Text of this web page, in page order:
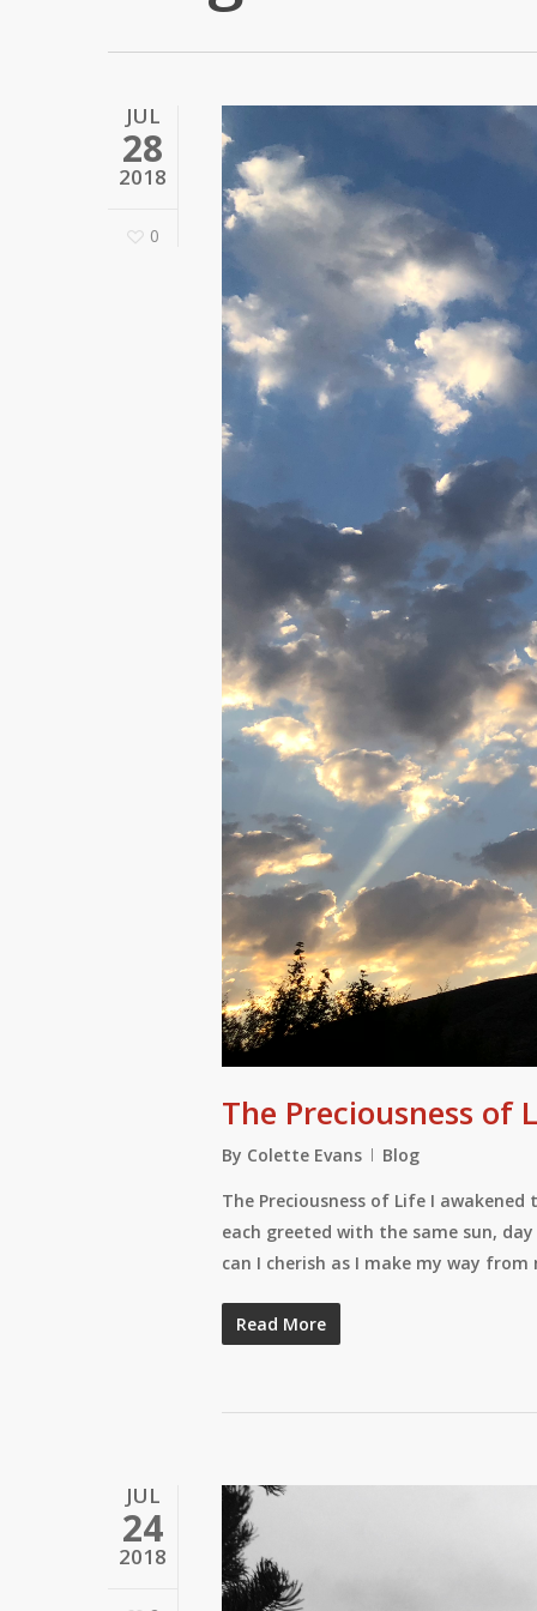
JUL
28
2018
0
The Preciousness of
By Colette Evans
Blog
The Preciousness of Life I
each greeted with the same sun,
can I cherish as I make my way
Read More
JUL
24
2018